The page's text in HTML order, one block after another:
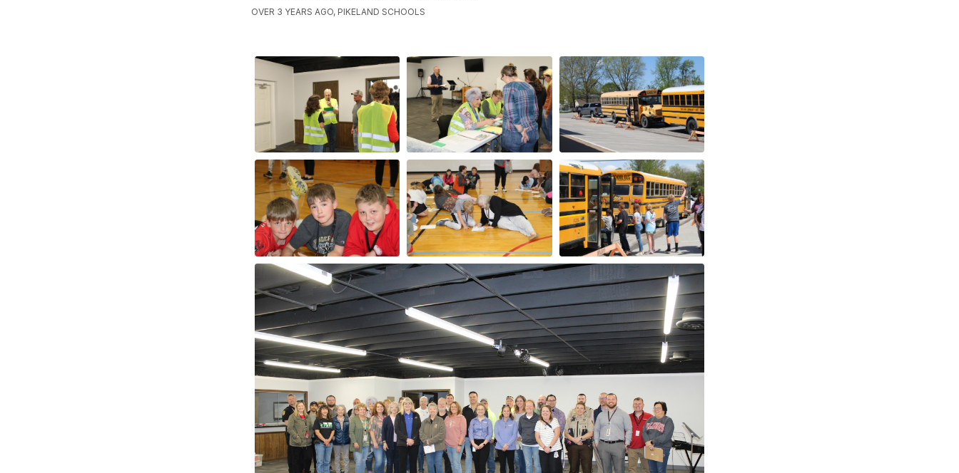
OVER 3 YEARS AGO, PIKELAND SCHOOLS